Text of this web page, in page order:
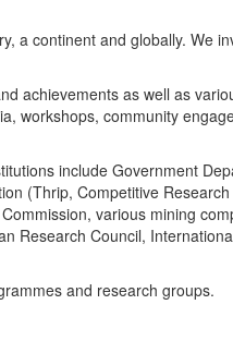
a continent and globally. We
achievements as well as
workshops, community
include Government
(Thrip, Competitive
various mining
Research Council,
and research groups.